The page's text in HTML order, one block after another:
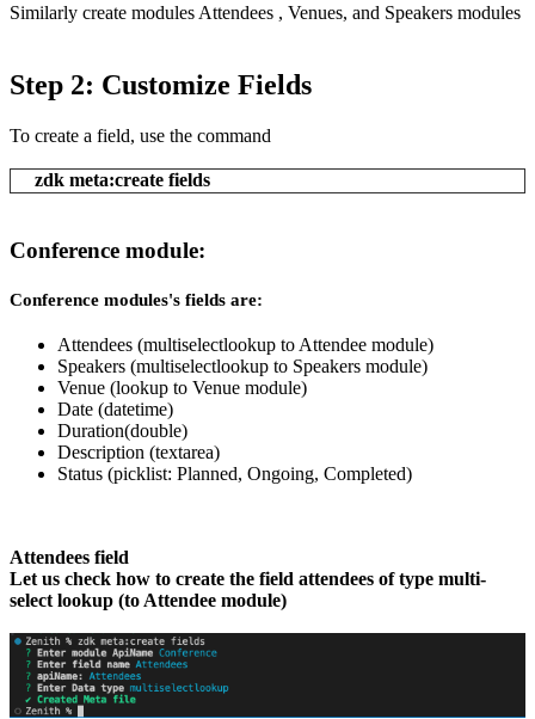
Similarly create modules Attendees , Venues, and Speakers modules
Step 2: Customize Fields
To create a field, use the command
zdk meta:create fields
Conference module:
Conference modules's fields are:
Attendees (multiselectlookup to Attendee module)
Speakers (multiselectlookup to Speakers module)
Venue (lookup to Venue module)
Date (datetime)
Duration(double)
Description (textarea)
Status (picklist: Planned, Ongoing, Completed)
Attendees field
Let us check how to create the field attendees of type multi-
select lookup (to Attendee module)